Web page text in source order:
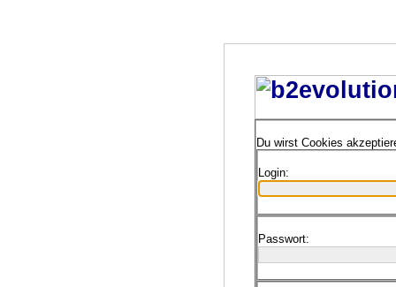
Du wirst Cookies
Login:
Passwort: